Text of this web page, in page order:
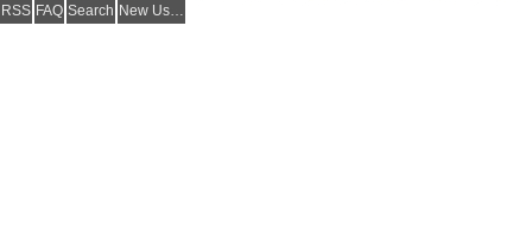
RSS FAQ Search New Users